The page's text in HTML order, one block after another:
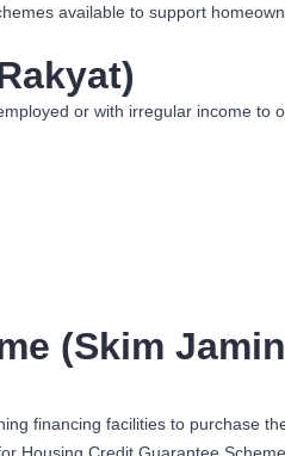
available to support
or with irregular income to
(Skim
financing facilities to purchase
Housing Credit Guarantee